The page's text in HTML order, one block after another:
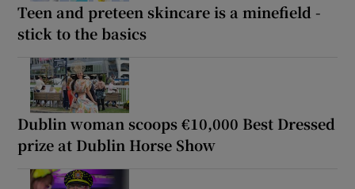
Teen and preteen skincare is a minefield -
stick to the basics
Dublin woman scoops €10,000 Best Dressed
prize at Dublin Horse Show